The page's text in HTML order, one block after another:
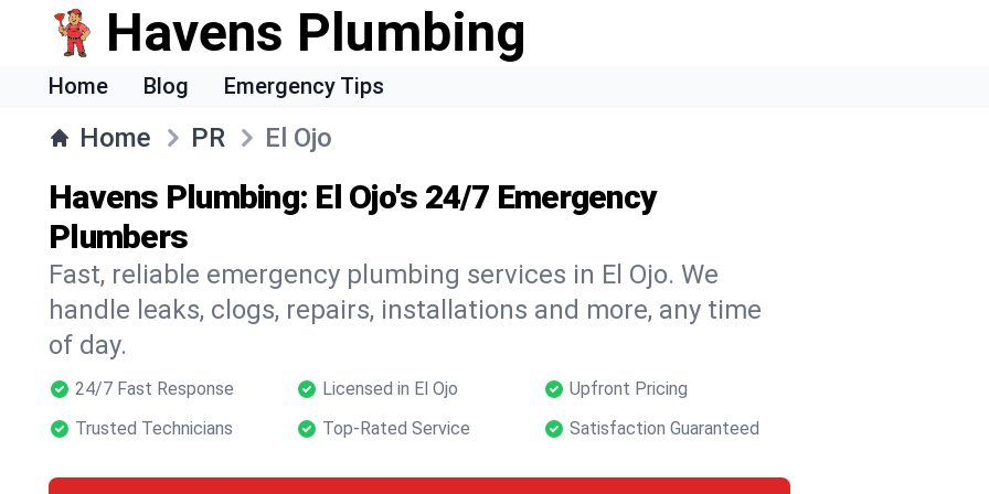
Havens Plumbing
Home Blog Emergency Tips
Home PR El Ojo
Havens Plumbing: El Ojo's 24/7 Emergency
Plumbers
Fast, reliable emergency plumbing services in El Ojo. We
handle leaks, clogs, repairs, installations and more, any time
of day.
24/7 Fast Response Licensed in El Ojo
Upfront Pricing
Trusted Technicians
Top-Rated Service Satisfaction Guaranteed